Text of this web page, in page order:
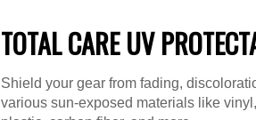
TOTAL CARE UV
Shield your gear from fading,
various sun-exposed materials like